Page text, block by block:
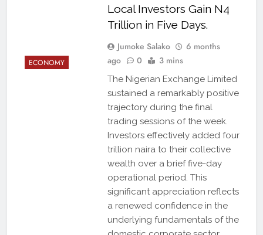
ECONOMY
Local Investors Gain N4
Trillion in Five Days.
Jumoke Salako
6 months
ago
0 3 mins
The Nigerian Exchange Limited
sustained a remarkably positive
trajectory during the final
trading sessions of the week.
Investors effectively added four
trillion naira to their collective
wealth over a brief five-day
operational period. This
significant appreciation reflects
a renewed confidence in the
underlying fundamentals of the